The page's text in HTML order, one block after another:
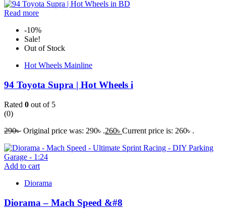
Read more
-10%
Sale!
Out of Stock
Hot Wheels Mainline
94 Toyota Supra | Hot Wheels i
Rated 0 out of 5
(0)
290৳ Original price was: 290৳ .260৳ Current price is: 260৳ .
Add to cart
Diorama
Diorama – Mach Speed &#8